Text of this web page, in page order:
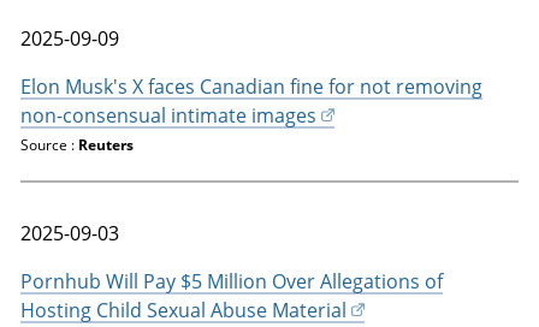
2025-09-09
Elon Musk's X faces Canadian fine for not removing
non-consensual intimate images
Source : Reuters
2025-09-03
Pornhub Will Pay $5 Million Over Allegations of
Hosting Child Sexual Abuse Material